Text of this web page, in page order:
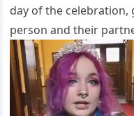
day of the
person and their